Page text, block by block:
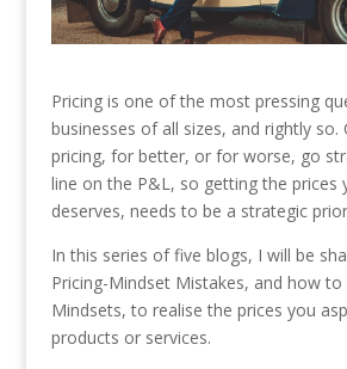
Pricing is one of the most pressing
businesses of all sizes, and rightly so.
pricing, for better, or for worse, go
line on the P&L, so getting the prices
deserves, needs to be a strategic
In this series of five blogs, I will be
Pricing-Mindset Mistakes, and how
Mindsets, to realise the prices you
products or services.